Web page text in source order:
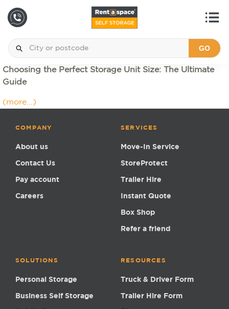
GO
Choosing the Perfect Storage Unit Size: The Ultimate
Guide
(more…)
COMPANY
About us
Contact Us
Pay account
Careers
SERVICES
Move-In Service
StoreProtect
Trailer Hire
Instant Quote
Box Shop
Refer a friend
SOLUTIONS
Personal Storage
Business Self Storage
RESOURCES
Truck & Driver Form
Trailer Hire Form